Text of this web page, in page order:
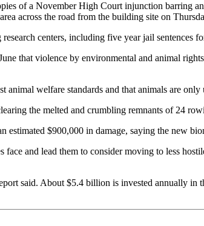
of a November High Court injunction barring
across the road from the building site on
centers, including five year jail sentences
that violence by environmental and animal
welfare standards and that animals are
the melted and crumbling remnants of 24
$900,000 in damage, saying the new
and lead them to consider moving to less
said. About $5.4 billion is invested annually in